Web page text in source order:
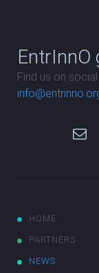
EntrInnO
Find us on
HOME
PARTNERS
NEWS